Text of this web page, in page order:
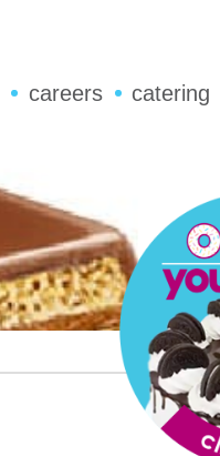
careers catering